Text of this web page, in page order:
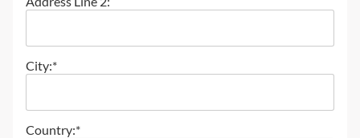
City:*
Country:*